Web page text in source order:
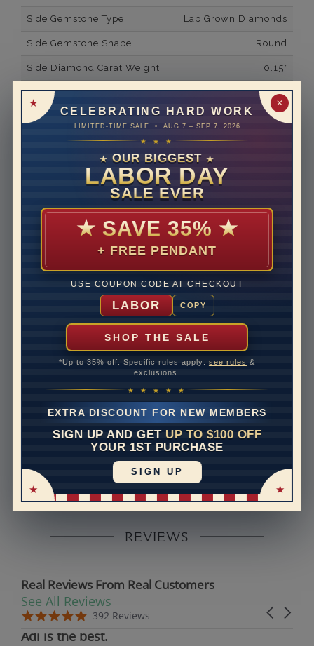
✕
CELEBRATING HARD WORK
LIMITED-TIME SALE • AUG 7 – SEP 7, 2026
★ ★ ★
★ OUR BIGGEST ★
LABOR DAY
SALE EVER
★ SAVE 35% ★
+ FREE PENDANT
USE COUPON CODE AT CHECKOUT
LABOR COPY
SHOP THE SALE
*Up to 35% off. Specific rules apply: see rules &
exclusions.
★ ★ ★ ★ ★
EXTRA DISCOUNT FOR NEW MEMBERS
SIGN UP AND GET UP TO $100 OFF
YOUR 1ST PURCHASE
SIGN UP
Side Gemstone Type Lab Grown Diamonds
Side Gemstone Shape Round
Side Diamond Carat Weight 0.15*
Metal 14K White Gold
Material Lab Grown Diamond
Minimum Number of
Ring Minimum Diamond
Ring Minimum Diamond
VS2
Rhodium Plate
Rush Delivery Available: Need your item sooner? We
can help with that. Please contact us at
Setting Type Micro prong
Band Height
Disclaimer:
Models used on this site are 3D computerized models,
they are not real persons. They are computer generated
and are used to simulate users’ experience.
REVIEWS
Real Reviews From Real Customers
Reviews carousel
Carousel
5.0 star rating
392 Reviews
See All Reviews
5.0 star rating
07/19/26
Adi is the best.